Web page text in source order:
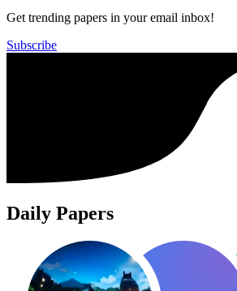
Get trending papers in your email inbox!
Subscribe
Daily Papers